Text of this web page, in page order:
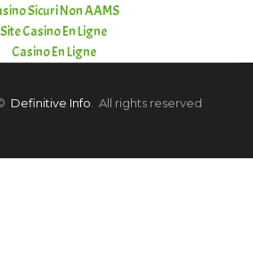
Sicuri Non AAMS
Site Casino En Ligne
Casino En Ligne
Definitive Info . All rights reserved